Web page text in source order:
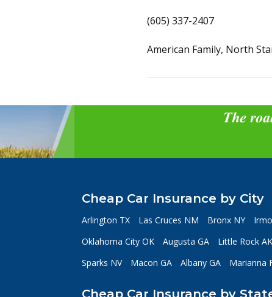
(605) 337-2407
American Family, North
The
Cheap Car Insurance by City
Arlington TX Las Cruces NM Bronx NY
Oklahoma City OK
Augusta GA Little Rock AK
Sparks NV
Macon GA Albany GA Marianna
Cheap Car Insurance by